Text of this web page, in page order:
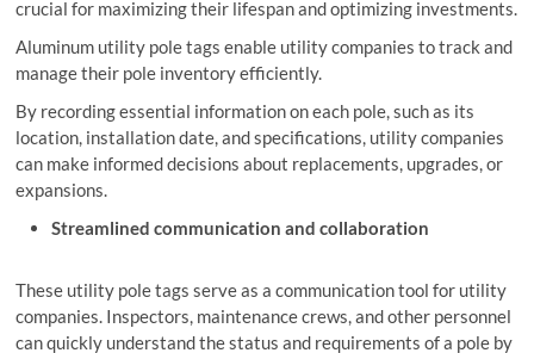
crucial for maximizing their lifespan and optimizing investments.
Aluminum utility pole tags enable utility companies to track and
manage their pole inventory efficiently.
By recording essential information on each pole, such as its
location, installation date, and specifications, utility companies
can make informed decisions about replacements, upgrades, or
expansions.
Streamlined communication and collaboration
These utility pole tags serve as a communication tool for utility
companies. Inspectors, maintenance crews, and other personnel
can quickly understand the status and requirements of a pole by